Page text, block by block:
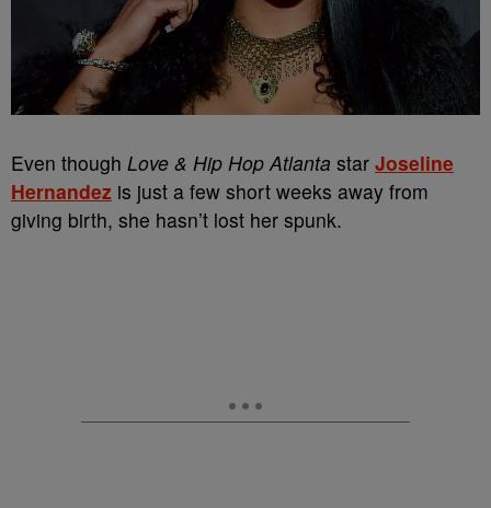
Even though Love & Hip Hop Atlanta star Joseline
Hernandez is just a few short weeks away from
giving birth, she hasn’t lost her spunk.